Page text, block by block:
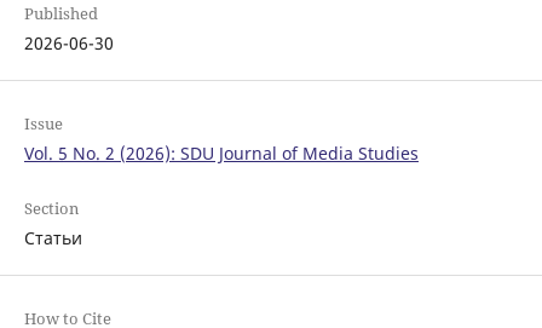
Published
2026-06-30
Issue
Vol. 5 No. 2 (2026): SDU Journal of Media Studies
Section
Статьи
How to Cite